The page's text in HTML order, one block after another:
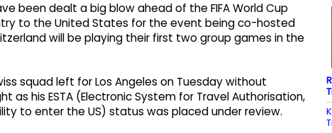
been dealt a big blow ahead of the FIFA World Cup
to the United States for the event being co-hosted
will be playing their first two group games in the
squad left for Los Angeles on Tuesday without
as his ESTA (Electronic System for Travel Authorisation,
to enter the US) status was placed under review.